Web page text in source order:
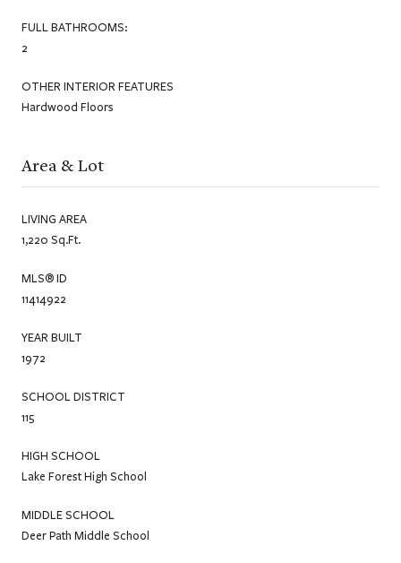
FULL BATHROOMS:
2
OTHER INTERIOR FEATURES
Hardwood Floors
Area & Lot
LIVING AREA
1,220 Sq.Ft.
MLS® ID
11414922
YEAR BUILT
1972
SCHOOL DISTRICT
115
HIGH SCHOOL
Lake Forest High School
MIDDLE SCHOOL
Deer Path Middle School